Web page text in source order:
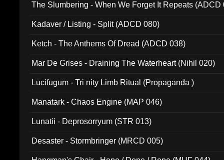
The Slumbering - When We Forget It Repeats (ADCD
Kadaver / Listing - Split (ADCD 080)
Ketch - The Anthems Of Dread (ADCD 038)
Mar De Grises - Draining The Waterheart (Nihil 020)
Lucifugum - Tri nity Limb Ritual (Propaganda )
Manatark - Chaos Engine (MAP 046)
Lunatii - Deprosorryum (STR 013)
Desaster - Stormbringer (MRCD 005)